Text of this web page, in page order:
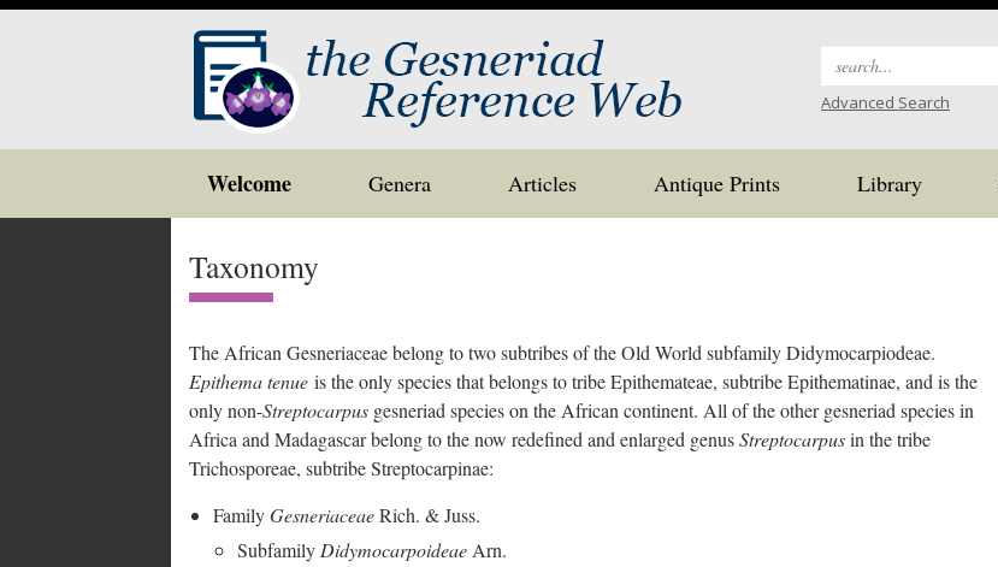
Search
Advanced Search
Skip
to
Welcome Genera Articles Antique Prints Library
Taxonomy
The African Gesneriaceae belong to two subtribes of the Old World subfamily Didymocarpiodeae.
Epithema tenue is the only species that belongs to tribe Epithemateae, subtribe Epithematinae, and is the
only non-Streptocarpus gesneriad species on the African continent. All of the other gesneriad species in
Africa and Madagascar belong to the now redefined and enlarged genusStreptocarpusin the tribe
Trichosporeae, subtribe Streptocarpinae:
FamilyGesneriaceaeRich. & Juss.
Subfamily Didymocarpoideae Arn.